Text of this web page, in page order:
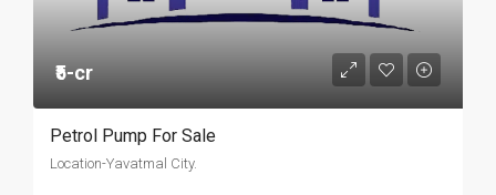
₹5-cr
Petrol Pump For Sale
Location-Yavatmal City.